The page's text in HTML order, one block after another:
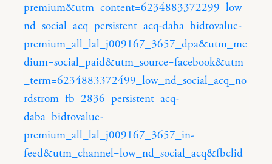
premium&utm_content=6234883372299_low_
nd_social_acq_persistent_acq-daba_bidtovalue-
premium_all_lal_j009167_3657_dpa&utm_me
dium=social_paid&utm_source=facebook&utm
_term=6234883372499_low_nd_social_acq_no
rdstrom_fb_2836_persistent_acq-
daba_bidtovalue-
premium_all_lal_j009167_3657_in-
feed&utm_channel=low_nd_social_acq&fbclid